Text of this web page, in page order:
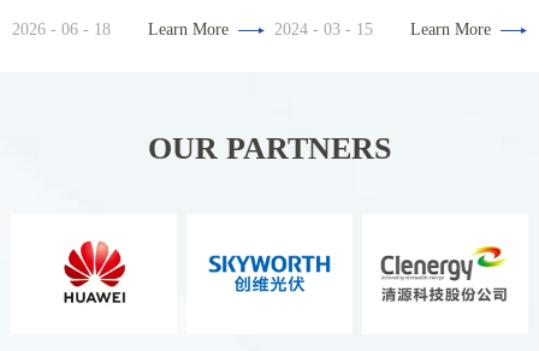
2026 - 06 - 18 Learn More
Organized By The Renowned
Renewable Energy Exhibition.
2024 - 03 - 15 Learn More
OUR PARTNERS